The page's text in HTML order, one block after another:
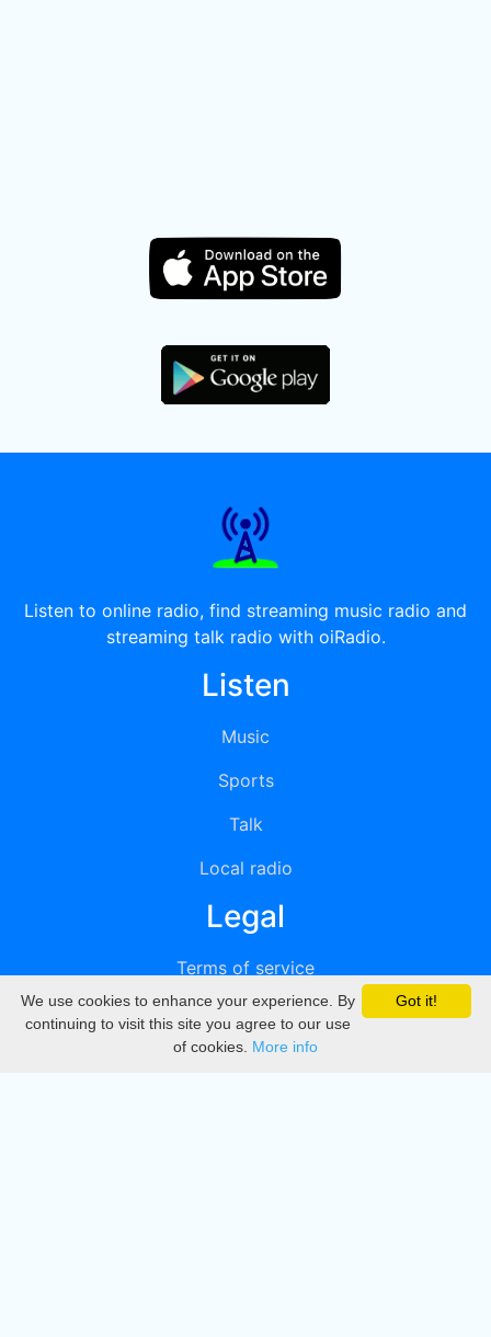
Listen to online radio, find streaming music radio and
streaming talk radio with oiRadio.
Listen
Music
Sports
Talk
Local radio
Legal
Terms of service
Privacy
DMCA
Got it!
We use cookies to enhance your experience. By
continuing to visit this site you agree to our use
of cookies. More info